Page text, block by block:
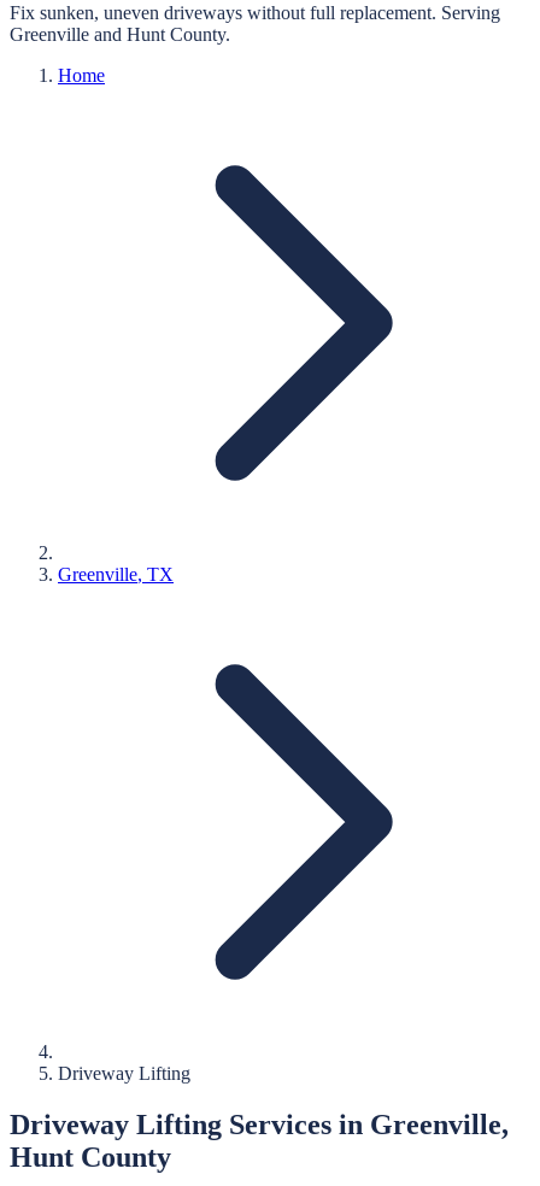
Fix sunken, uneven driveways without full replacement. Serving
Greenville and Hunt County.
Home
Greenville, TX
Driveway Lifting
Driveway Lifting Services in Greenville,
Hunt County